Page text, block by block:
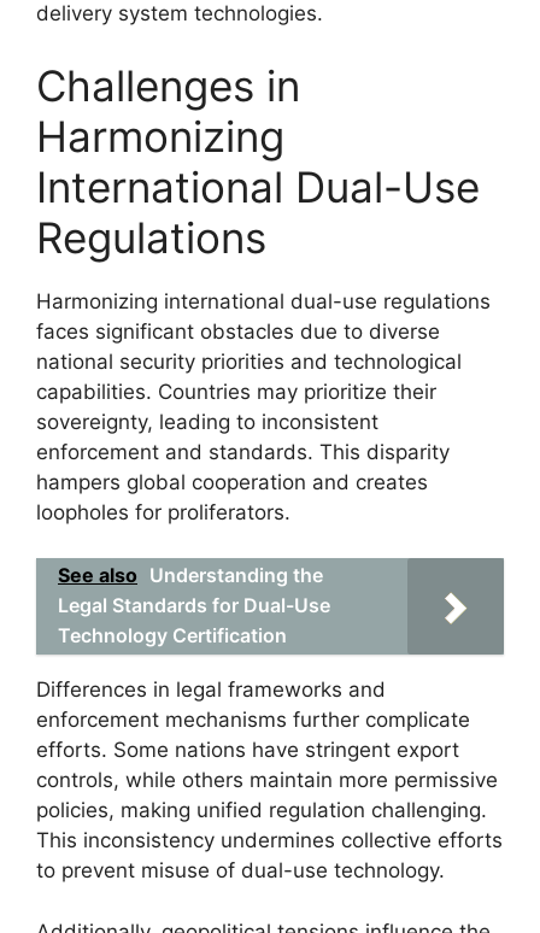
delivery system technologies.
Challenges in
Harmonizing
International Dual-Use
Regulations
Harmonizing international dual-use regulations
faces significant obstacles due to diverse
national security priorities and technological
capabilities. Countries may prioritize their
sovereignty, leading to inconsistent
enforcement and standards. This disparity
hampers global cooperation and creates
loopholes for proliferators.
See also Understanding the
Legal Standards for Dual-Use
Technology Certification
Differences in legal frameworks and
enforcement mechanisms further complicate
efforts. Some nations have stringent export
controls, while others maintain more permissive
policies, making unified regulation challenging.
This inconsistency undermines collective efforts
to prevent misuse of dual-use technology.